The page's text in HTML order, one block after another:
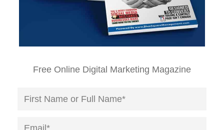
Free Online Digital Marketing Magazine